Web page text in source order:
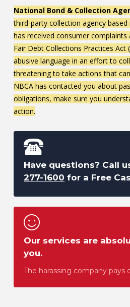
National Bond & Collection
third-party collection agency based
has received consumer
Fair Debt Collections Practices Act
abusive language in an effort to
threatening to take actions that
NBCA has contacted you about
obligations, make sure you
action.
Have questions? Call
277-1600 for a Free
Our services are
you.
The harassing company pays